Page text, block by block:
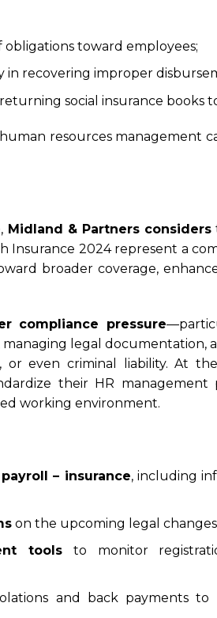
obligations toward employees;
recovering improper
social insurance books
resources management
Midland & Partners considers
Insurance 2024 represent a
broader coverage,
compliance pressure
legal documentation,
or even criminal liability. At
their HR management
working environment.
– insurance, including
on the upcoming legal
toolsto monitor
and back payments to